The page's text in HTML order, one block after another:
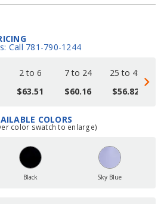
Call 781-790-1244
2 to 6
$63.51
7 to 24
$60.16
25 to 48
$56.82
COLORS
color swatch to enlarge)
Black Sky Blue